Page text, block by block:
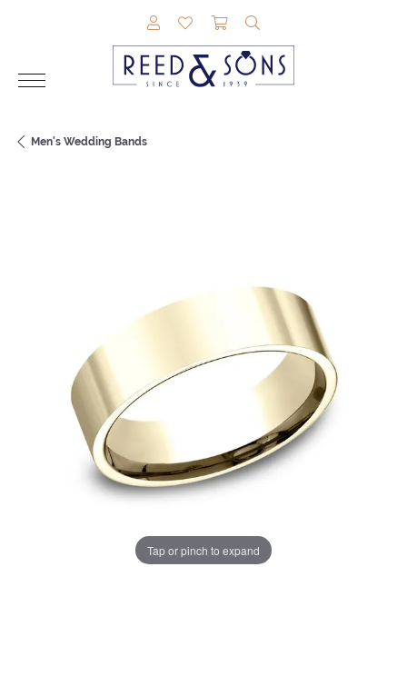
TOGGLE MY ACCOUNT MENU
TOGGLE MY WISHLIST
TOGGLE SHOPPING
Men's Wedding Bands
Tap or pinch to expand